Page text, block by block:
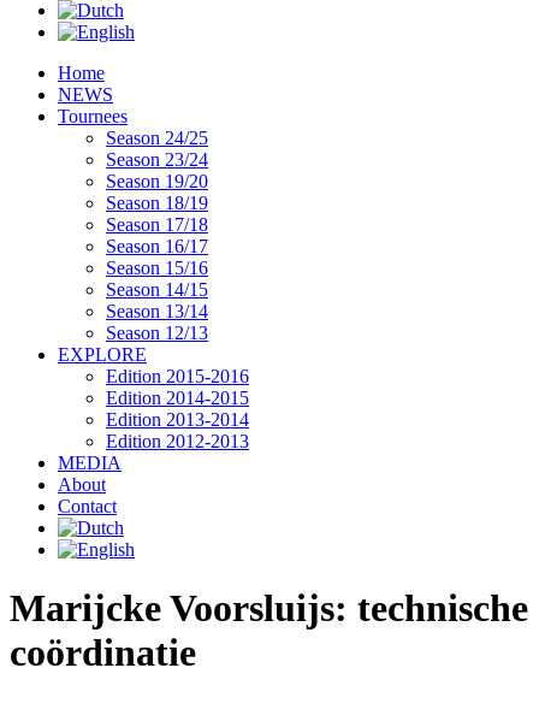
Home
NEWS
Tournees
Season 24/25
Season 23/24
Season 19/20
Season 18/19
Season 17/18
Season 16/17
Season 15/16
Season 14/15
Season 13/14
Season 12/13
EXPLORE
Edition 2015-2016
Edition 2014-2015
Edition 2013-2014
Edition 2012-2013
MEDIA
About
Contact
Marijcke Voorsluijs: technische
coördinatie